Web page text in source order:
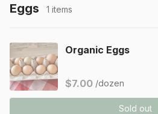
Eggs 1 items
Organic Eggs
$7.00 /dozen
Sold out